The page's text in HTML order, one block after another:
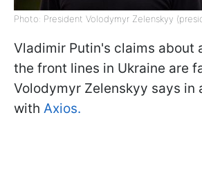
Photo: President Volodymyr Zelenskyy
Vladimir Putin's claims about
the front lines in Ukraine are
Volodymyr Zelenskyy says in
with Axios.